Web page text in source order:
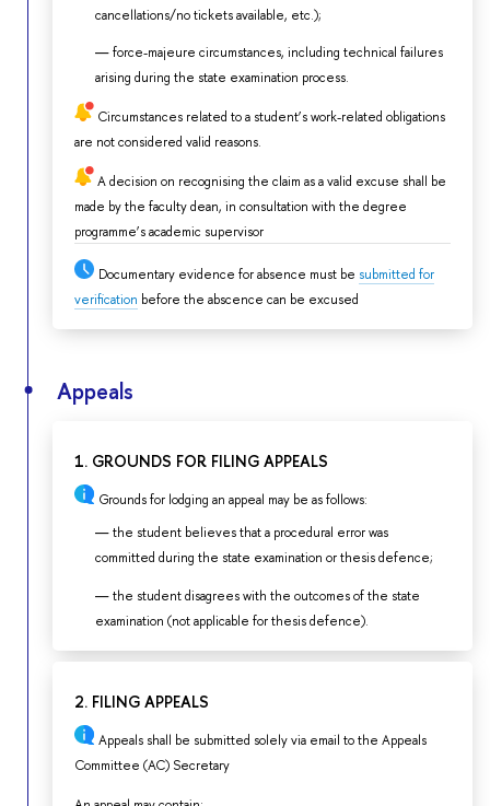
cancellations/no tickets available, etc.);
force-majeure circumstances, including technical failures
arising during the state examination process.
Circumstances related to a student’s work-related obligations
are not considered valid reasons.
A decision on recognising the claim as a valid excuse shall be
made by the faculty dean, in consultation with the degree
programme’s academic supervisor
Documentary evidence for absence must be submitted for
verification before the abscence can be excused
Appeals
1. GROUNDS FOR FILING APPEALS
Grounds for lodging an appeal may be as follows:
the student believes that a procedural error was
committed during the state examination or thesis defence;
the student disagrees with the outcomes of the state
examination (not applicable for thesis defence).
2. FILING APPEALS
Appeals shall be submitted solely via email to the Appeals
Committee (AC) Secretary